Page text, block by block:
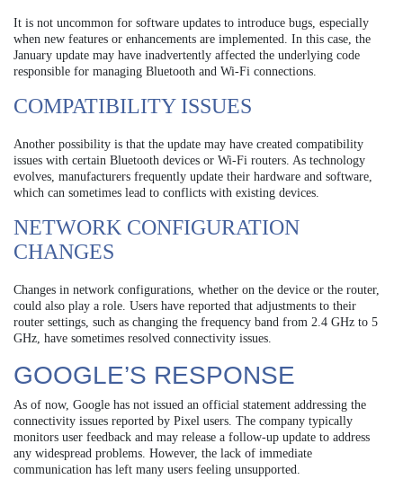
It is not uncommon for software updates to introduce bugs, especially
when new features or enhancements are implemented. In this case, the
January update may have inadvertently affected the underlying code
responsible for managing Bluetooth and Wi-Fi connections.
COMPATIBILITY ISSUES
Another possibility is that the update may have created compatibility
issues with certain Bluetooth devices or Wi-Fi routers. As technology
evolves, manufacturers frequently update their hardware and software,
which can sometimes lead to conflicts with existing devices.
NETWORK CONFIGURATION
CHANGES
Changes in network configurations, whether on the device or the router,
could also play a role. Users have reported that adjustments to their
router settings, such as changing the frequency band from 2.4 GHz to 5
GHz, have sometimes resolved connectivity issues.
GOOGLE’S RESPONSE
As of now, Google has not issued an official statement addressing the
connectivity issues reported by Pixel users. The company typically
monitors user feedback and may release a follow-up update to address
any widespread problems. However, the lack of immediate
communication has left many users feeling unsupported.